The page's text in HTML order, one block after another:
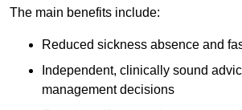
The main benefits include:
Reduced sickness absence and
Independent, clinically sound
management decisions